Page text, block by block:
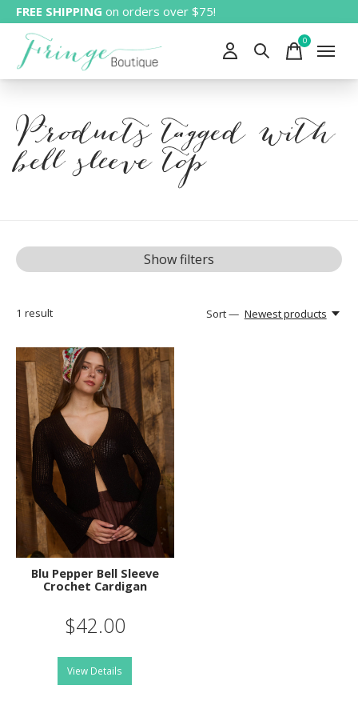
FREE SHIPPING on orders over $75!
0items
Products tagged with
bell sleeve top
Show filters
1 result Sort — Newest products
Blu Pepper Bell Sleeve
Crochet Cardigan
$42.00
View Details